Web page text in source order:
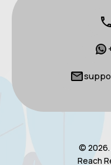
© 2026.
Reach